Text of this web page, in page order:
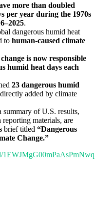
more than doubled
per year during the 1970s
.
dangerous humid heat
to human-caused climate
is now responsible
humid heat days each
23 dangerous humid
directly added by climate
of U.S. results,
materials, are
brief titled “Dangerous
Change.”